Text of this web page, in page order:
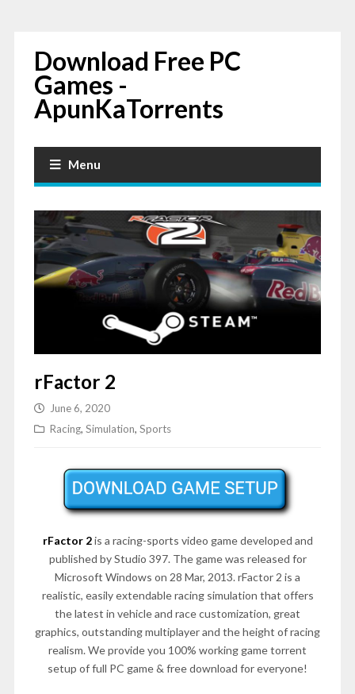
Download Free PC
Games -
ApunKaTorrents
Menu
rFactor 2
June 6, 2020
Racing, Simulation, Sports
rFactor 2is a racing-sports video game developed and
published by Studio 397. The game was released for
Microsoft Windows on 28 Mar, 2013. rFactor 2 is a
realistic, easily extendable racing simulation that offers
the latest in vehicle and race customization, great
graphics, outstanding multiplayer and the height of racing
realism. We provide you 100% working game torrent
setup of full PC game & free download for everyone!